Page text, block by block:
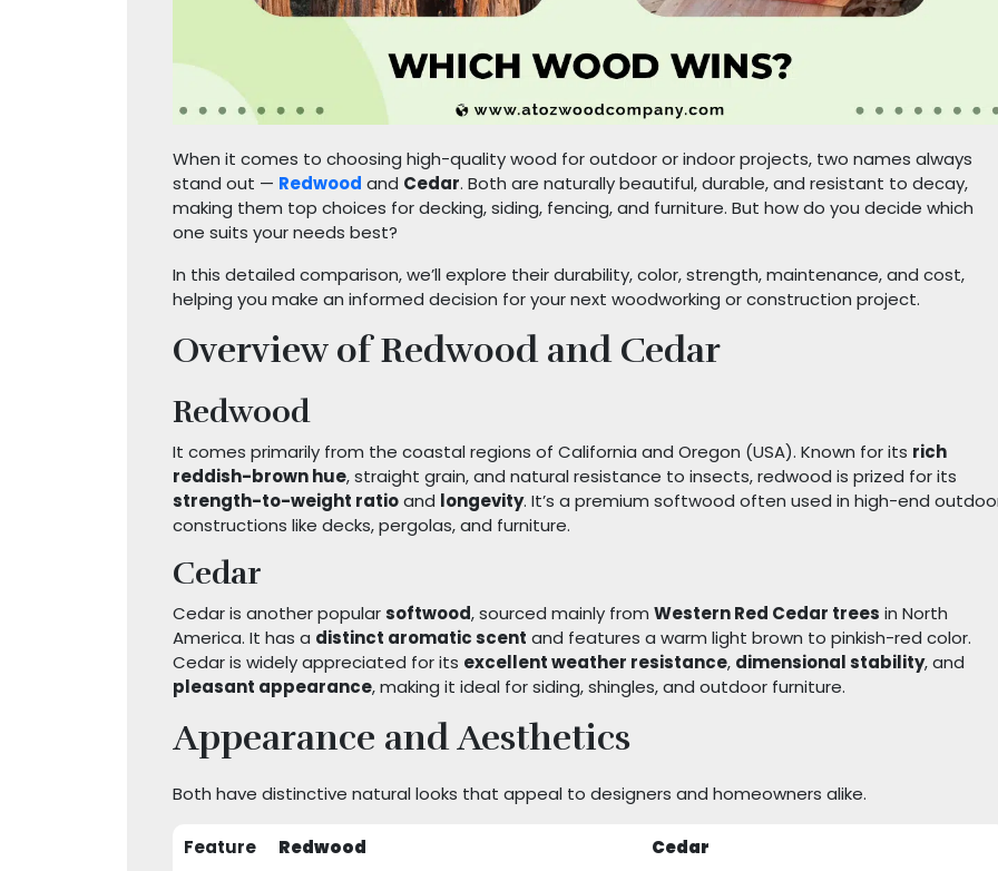
When it comes to choosing high-quality wood for outdoor or indoor projects, two names always
stand out — Redwood and Cedar. Both are naturally beautiful, durable, and resistant to decay,
making them top choices for decking, siding, fencing, and furniture. But how do you decide which
one suits your needs best?
In this detailed comparison, we’ll explore their durability, color, strength, maintenance, and cost,
helping you make an informed decision for your next woodworking or construction project.
Overview of Redwood and Cedar
Redwood
It comes primarily from the coastal regions of California and Oregon (USA). Known for its rich
reddish-brown hue, straight grain, and natural resistance to insects, redwood is prized for its
strength-to-weight ratioand longevity. It’s a premium softwood often used in high-end
constructions like decks, pergolas, and furniture.
Cedar
Cedar is another popularsoftwood, sourced mainly from Western Red Cedar trees in North
America. It has a distinct aromatic scent and features a warm light brown to pinkish-red color.
Cedar is widely appreciated for its excellent weather resistance, dimensional stability, and
pleasant appearance, making it ideal for siding, shingles, and outdoor furniture.
Appearance and Aesthetics
Both have distinctive natural looks that appeal to designers and homeowners alike.
Feature Redwood Cedar